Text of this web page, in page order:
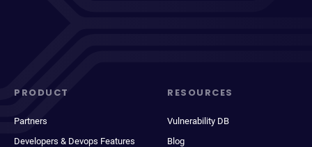
PRODUCT
Partners
Developers & Devops Features
RESOURCES
Vulnerability DB
Blog